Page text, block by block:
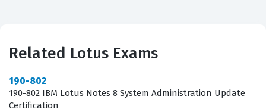
to handle the complexities of a system migration or
maintain operational continuity while implementing
critical software updates.
Related Lotus Exams
190-802
190-802 IBM Lotus Notes 8 System Administration Update
Certification